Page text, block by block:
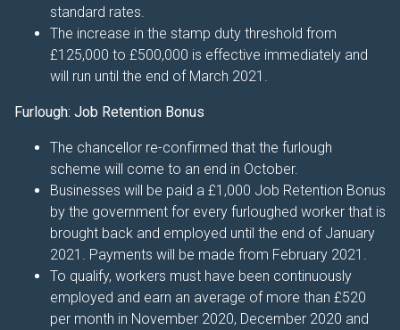
standard rates.
The increase in the stamp duty threshold from
£125,000 to £500,000 is effective immediately and
will run until the end of March 2021.
Furlough: Job Retention Bonus
The chancellor re-confirmed that the furlough
scheme will come to an end in October.
Businesses will be paid a £1,000 Job Retention Bonus
by the government for every furloughed worker that is
brought back and employed until the end of January
2021. Payments will be made from February 2021.
To qualify, workers must have been continuously
employed and earn an average of more than £520
per month in November 2020, December 2020 and